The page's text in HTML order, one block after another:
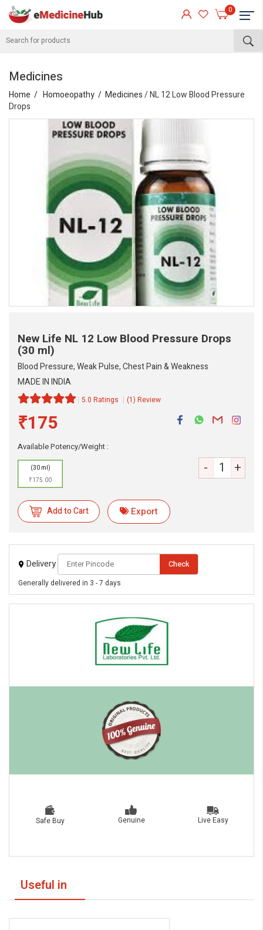
0
Medicines
Home Homoeopathy Medicines/ NL 12 Low Blood Pressure
Drops
New Life NL 12 Low Blood Pressure Drops
(30 ml)
Blood Pressure, Weak Pulse, Chest Pain & Weakness
MADE IN INDIA
5.0 Ratings (1) Review
₹175
Available Potency/Weight :
(30 ml)
₹175.00
- +
Add to Cart Export
Delivery Check
Generally delivered in 3 - 7 days
Safe Buy Genuine Live Easy
Useful in
Always available • 24 / 7